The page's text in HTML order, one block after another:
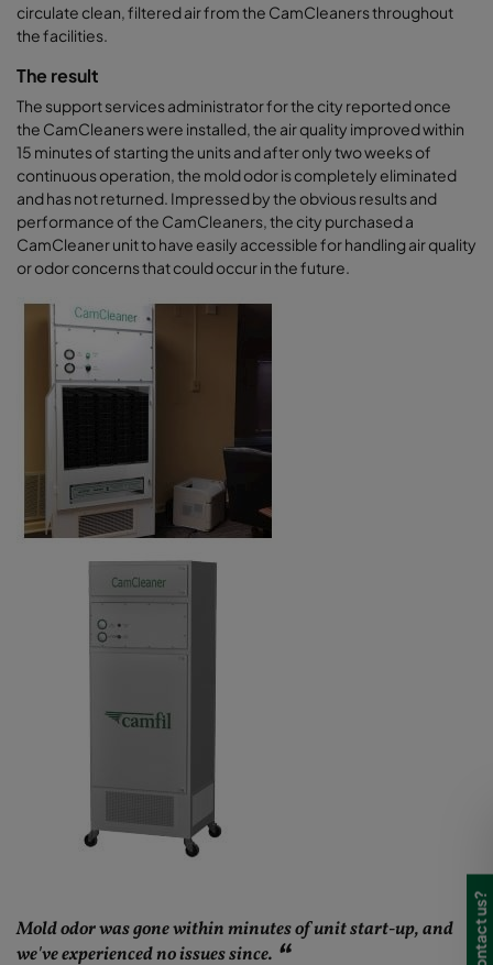
circulate clean, filtered air from the CamCleaners throughout
the facilities.
The result
The support services administrator for the city reported once
the CamCleaners were installed, the air quality improved within
15 minutes of starting the units and after only two weeks of
continuous operation, the mold odor is completely eliminated
and has not returned. Impressed by the obvious results and
performance of the CamCleaners, the city purchased a
CamCleaner unit to have easily accessible for handling air quality
or odor concerns that could occur in the future.
Mold odor was gone within minutes of unit start-up, and
we've experienced no issues since.